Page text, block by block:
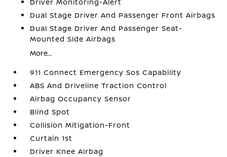
Dual Stage Driver And Passenger Front Airbags
Dual Stage Driver And Passenger Seat-
Mounted Side Airbags
More...
911 Connect Emergency Sos Capability
ABS And Driveline Traction Control
Airbag Occupancy Sensor
Blind Spot
Collision Mitigation-Front
Curtain 1st
Driver Knee Airbag